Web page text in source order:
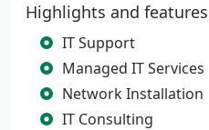
Highlights and features
IT Support
Managed IT Services
Network Installation
IT Consulting